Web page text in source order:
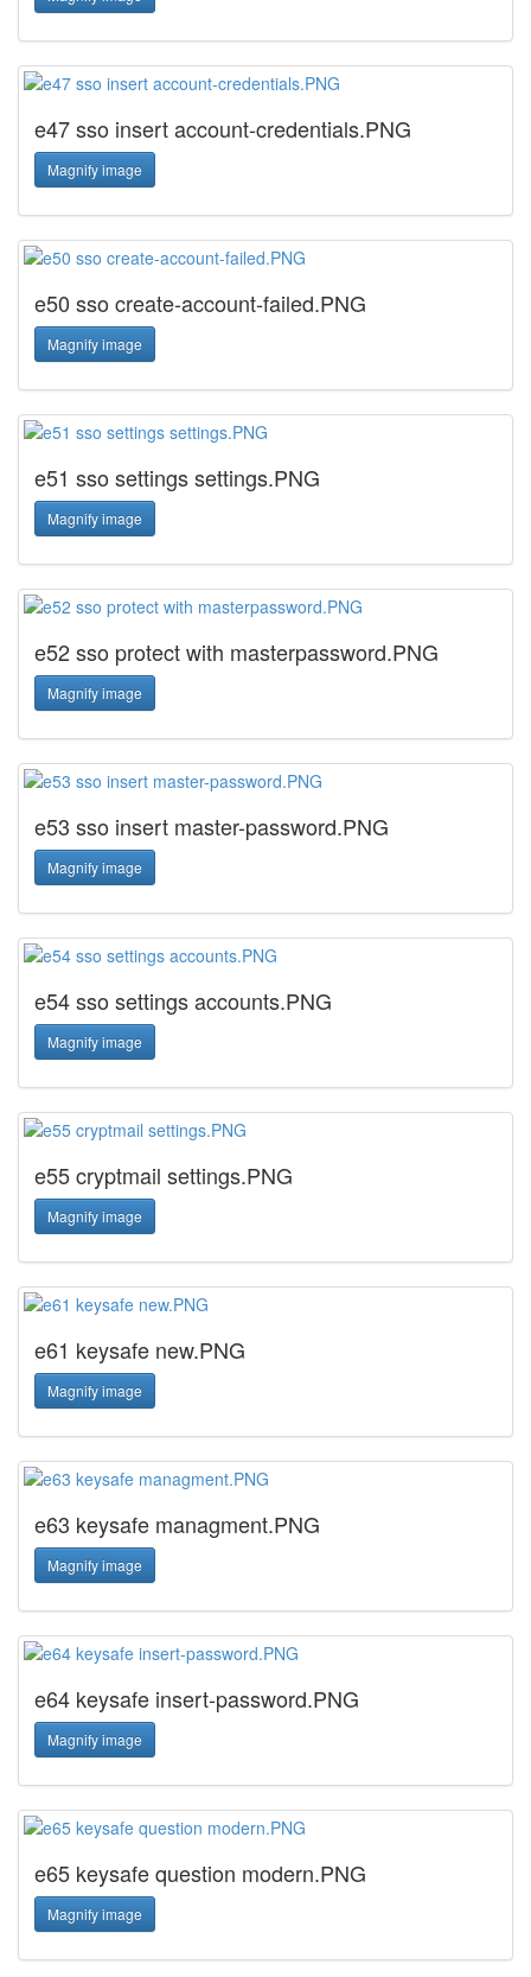
e47 sso insert account-credentials.PNG
Magnify image
e50 sso create-account-failed.PNG
Magnify image
e51 sso settings settings.PNG
Magnify image
e52 sso protect with masterpassword.PNG
Magnify image
e53 sso insert master-password.PNG
Magnify image
e54 sso settings accounts.PNG
Magnify image
e55 cryptmail settings.PNG
Magnify image
e61 keysafe new.PNG
Magnify image
e63 keysafe managment.PNG
Magnify image
e64 keysafe insert-password.PNG
Magnify image
e65 keysafe question modern.PNG
Magnify image